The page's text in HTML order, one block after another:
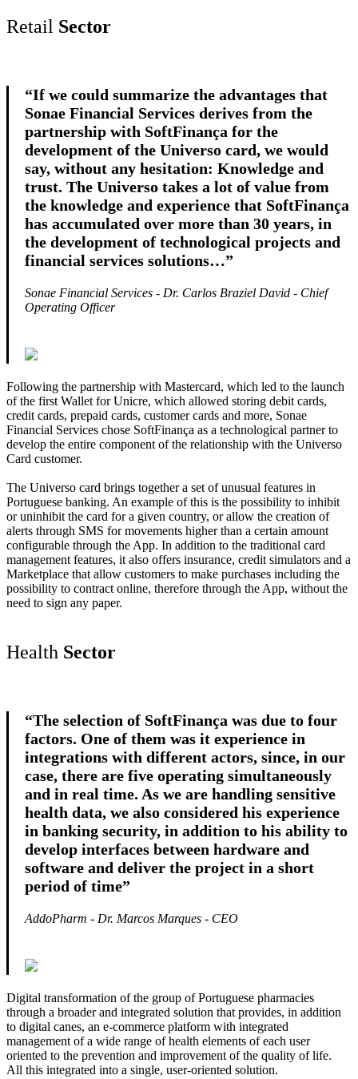
Retail Sector
“If we could summarize the advantages that
Sonae Financial Services derives from the
partnership with SoftFinança for the
development of the Universo card, we would
say, without any hesitation: Knowledge and
trust. The Universo takes a lot of value from
the knowledge and experience that SoftFinança
has accumulated over more than 30 years, in
the development of technological projects and
financial services solutions…”
Sonae Financial Services - Dr. Carlos Braziel David - Chief
Operating Officer
Following the partnership with Mastercard, which led to the launch
of the first Wallet for Unicre, which allowed storing debit cards,
credit cards, prepaid cards, customer cards and more, Sonae
Financial Services chose SoftFinança as a technological partner to
develop the entire component of the relationship with the Universo
Card customer.
The Universo card brings together a set of unusual features in
Portuguese banking. An example of this is the possibility to inhibit
or uninhibit the card for a given country, or allow the creation of
alerts through SMS for movements higher than a certain amount
configurable through the App. In addition to the traditional card
management features, it also offers insurance, credit simulators and a
Marketplace that allow customers to make purchases including the
possibility to contract online, therefore through the App, without the
need to sign any paper.
Health Sector
“The selection of SoftFinança was due to four
factors. One of them was it experience in
integrations with different actors, since, in our
case, there are five operating simultaneously
and in real time. As we are handling sensitive
health data, we also considered his experience
in banking security, in addition to his ability to
develop interfaces between hardware and
software and deliver the project in a short
period of time”
AddoPharm - Dr. Marcos Marques - CEO
Digital transformation of the group of Portuguese pharmacies
through a broader and integrated solution that provides, in addition
to digital canes, an e-commerce platform with integrated
management of a wide range of health elements of each user
oriented to the prevention and improvement of the quality of life.
All this integrated into a single, user-oriented solution.